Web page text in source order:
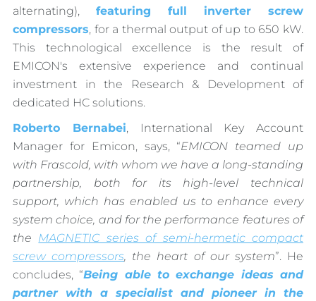
alternating), featuring full inverter screw
compressors, for a thermal output of up to 650 kW.
This technological excellence is the result of
EMICON's extensive experience and continual
investment in the Research & Development of
dedicated HC solutions.
Roberto Bernabei, International Key Account
Manager for Emicon, says, “EMICON teamed up
with Frascold, with whom we have a long-standing
partnership, both for its high-level technical
support, which has enabled us to enhance every
system choice, and for the performance features of
the MAGNETIC series of semi-hermetic compact
screw compressors , the heart of our system”. He
concludes, “Being able to exchange ideas and
partner with a specialist and pioneer in the